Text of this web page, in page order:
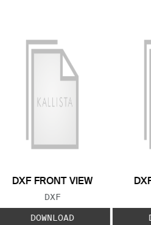
DXF FRONT VIEW
FILE TYPE:
DXF
DOWNLOAD